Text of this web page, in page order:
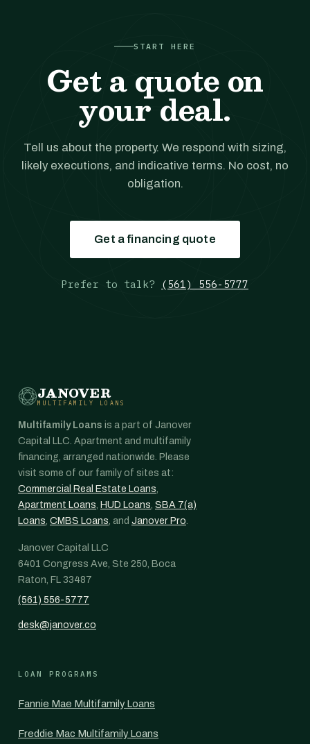
START HERE
Get a quote on
your deal.
Tell us about the property. We respond with sizing,
likely executions, and indicative terms. No cost, no
obligation.
Get a financing quote
Prefer to talk? (561) 556-5777
JANOVER
MULTIFAMILY LOANS
Multifamily Loans is a part of Janover
Capital LLC. Apartment and multifamily
financing, arranged nationwide. Please
visit some of our family of sites at:
Commercial Real Estate Loans,
Apartment Loans, HUD Loans, SBA 7(a)
Loans, CMBS Loans, and Janover Pro.
Janover Capital LLC
6401 Congress Ave, Ste 250, Boca
Raton, FL 33487
(561) 556-5777
desk@janover.co
LOAN PROGRAMS
Fannie Mae Multifamily Loans
Freddie Mac Multifamily Loans